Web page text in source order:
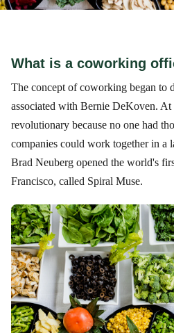
What is a coworking
The concept of coworking began to
associated with Bernie DeKoven. At
revolutionary because no one had
companies could work together in a
Brad Neuberg opened the world's
Francisco, called Spiral Muse.